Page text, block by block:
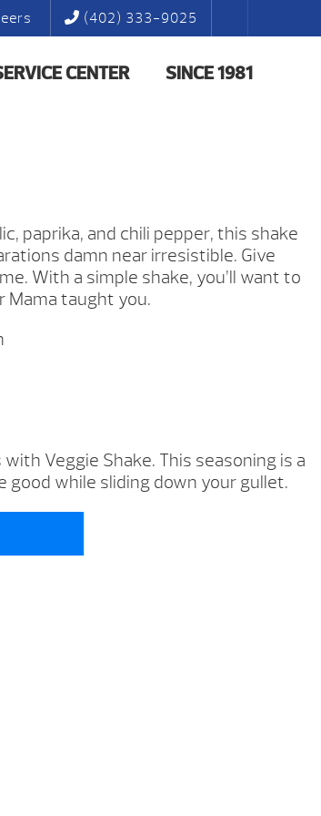
(402) 333-9025
CENTER SINCE 1981
paprika, and chili pepper, this shake
damn near irresistible. Give
With a simple shake, you’ll want to
taught you.
Veggie Shake. This seasoning is a
while sliding down your gullet.